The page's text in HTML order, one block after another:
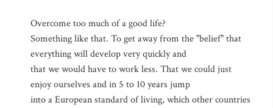
Overcome too much of a good life?
Something like that. To get away from the "belief" that
everything will develop very quickly and
that we would have to work less. That we could just
enjoy ourselves and in 5 to 10 years jump
into a European standard of living, which other countries